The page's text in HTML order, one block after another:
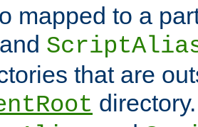
mapped to a
and
that are